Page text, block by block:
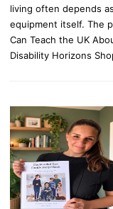
living often depends
equipment itself. The
Can Teach the UK
Disability Horizons